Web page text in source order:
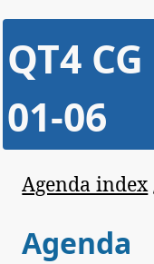
QT4
01-06
Agenda index
Agenda